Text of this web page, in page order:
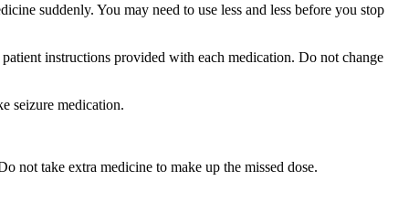
suddenly. You may need to use less and less before you stop
instructions provided with each medication. Do not change
seizure medication.
not take extra medicine to make up the missed dose.